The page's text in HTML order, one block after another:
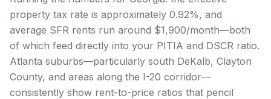
property tax rate is approximately 0.92%, and
average SFR rents run around $1,900/month—both
of which feed directly into your PITIA and DSCR ratio.
Atlanta suburbs—particularly south DeKalb, Clayton
County, and areas along the I-20 corridor—
consistently show rent-to-price ratios that pencil